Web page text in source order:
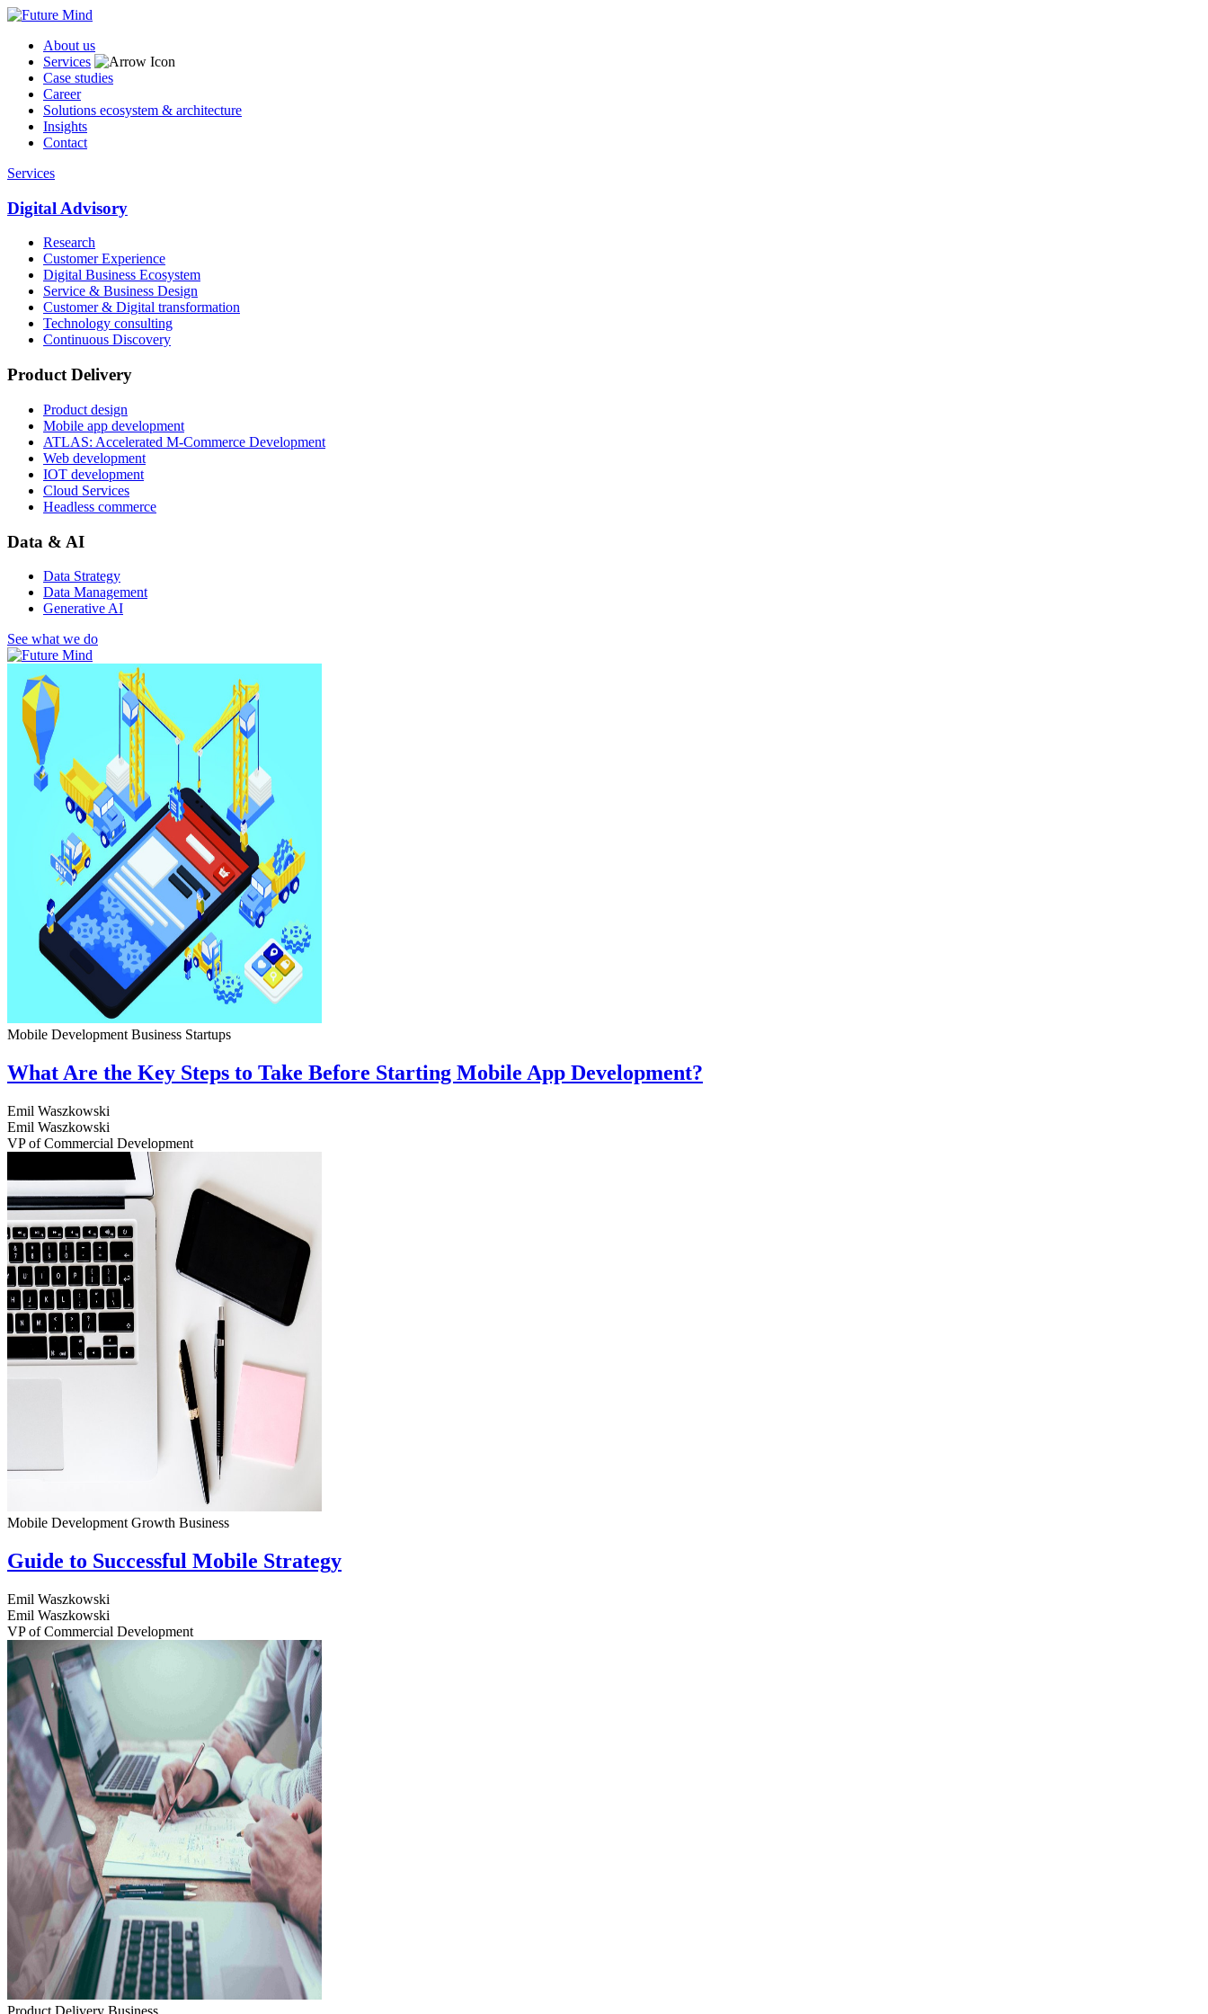
About us
Services
Case studies
Career
Solutions ecosystem & architecture
Insights
Contact
Services
Digital Advisory
Research
Customer Experience
Digital Business Ecosystem
Service & Business Design
Customer & Digital transformation
Technology consulting
Continuous Discovery
Product Delivery
Product design
Mobile app development
ATLAS: Accelerated M-Commerce Development
Web development
IOT development
Cloud Services
Headless commerce
Data & AI
Data Strategy
Data Management
Generative AI
See what we do
Mobile Development Business Startups
What Are the Key Steps to Take Before Starting Mobile App Development?
Emil Waszkowski
Emil Waszkowski
VP of Commercial Development
Mobile Development Growth Business
Guide to Successful Mobile Strategy
Emil Waszkowski
Emil Waszkowski
VP of Commercial Development
Product Delivery Business